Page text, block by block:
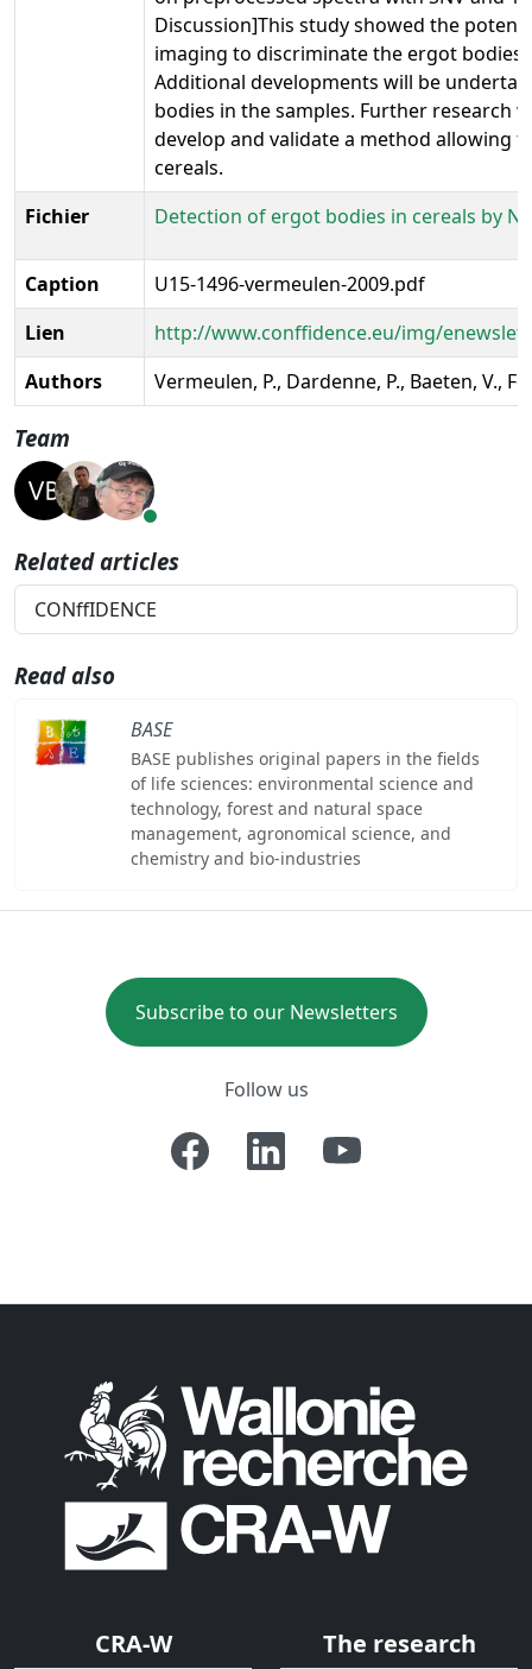
Discussion]This study showed the
imaging to discriminate the ergot bodies
Additional developments will be
bodies in the samples. Further research
develop and validate a method allowing
cereals.
Fichier
Detection of ergot bodies in cereals by
Caption
U15-1496-vermeulen-2009.pdf
Lien
http://www.conffidence.eu/img/
Authors
Vermeulen, P., Dardenne, P., Baeten, V.,
Team
Related articles
CONffIDENCE
Read also
BASE
BASE publishes original papers in the fields
of life sciences: environmental science and
technology, forest and natural space
management, agronomical science, and
chemistry and bio-industries
Subscribe to our Newsletters
Follow us
CRA-W The research